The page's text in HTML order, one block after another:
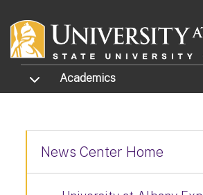
TOGGLE SUBMENU
Academics
News Center Home